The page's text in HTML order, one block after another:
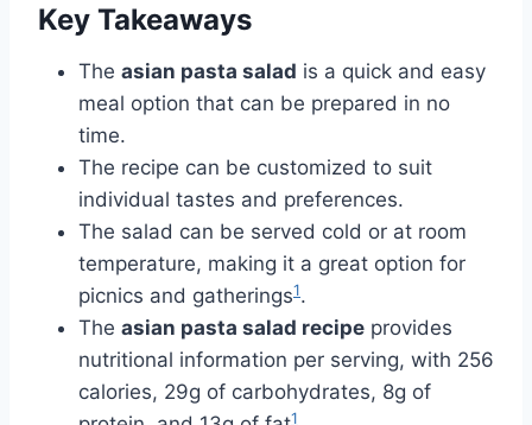
Key Takeaways
The asian pasta salad is a quick and easy
meal option that can be prepared in no
time.
The recipe can be customized to suit
individual tastes and preferences.
The salad can be served cold or at room
temperature, making it a great option for
picnics and gatherings1.
The asian pasta salad recipe provides
nutritional information per serving, with 256
calories, 29g of carbohydrates, 8g of
1